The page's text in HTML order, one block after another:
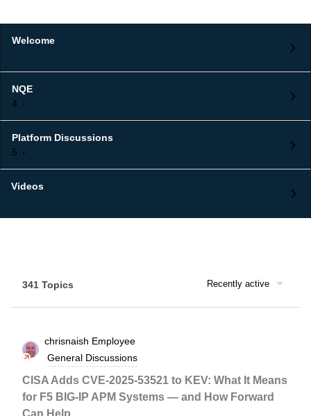
Welcome
NQE
4
Platform Discussions
5
Videos
341 Topics Recently active
chrisnaish Employee
General Discussions
CISA Adds CVE-2025-53521 to KEV: What It Means
for F5 BIG-IP APM Systems — and How Forward
Can Help